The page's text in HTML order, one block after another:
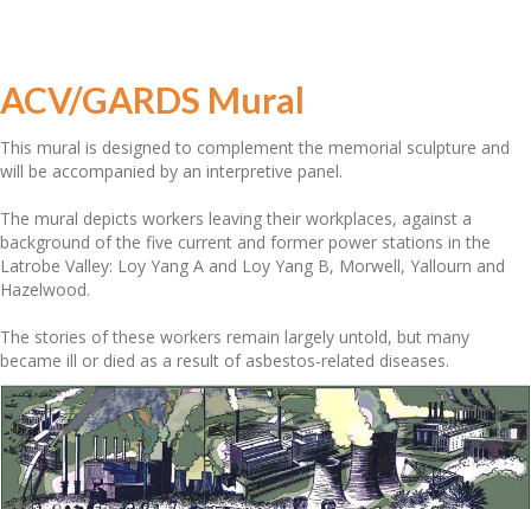
ACV/GARDS Mural
This mural is designed to complement the memorial sculpture and
will be accompanied by an interpretive panel.
The mural depicts workers leaving their workplaces, against a
background of the five current and former power stations in the
Latrobe Valley: Loy Yang A and Loy Yang B, Morwell, Yallourn and
Hazelwood.
The stories of these workers remain largely untold, but many
became ill or died as a result of asbestos-related diseases.